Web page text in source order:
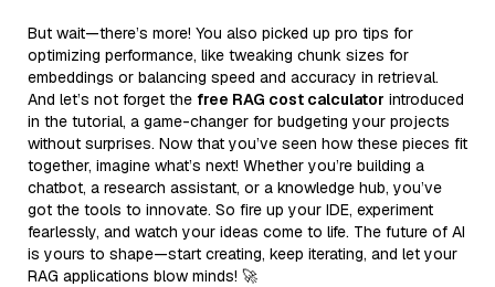
But wait—there’s more! You also picked up pro tips for
optimizing performance, like tweaking chunk sizes for
embeddings or balancing speed and accuracy in retrieval.
And let’s not forget the free RAG cost calculator introduced
in the tutorial, a game-changer for budgeting your projects
without surprises. Now that you’ve seen how these pieces fit
together, imagine what’s next! Whether you’re building a
chatbot, a research assistant, or a knowledge hub, you’ve
got the tools to innovate. So fire up your IDE, experiment
fearlessly, and watch your ideas come to life. The future of AI
is yours to shape—start creating, keep iterating, and let your
RAG applications blow minds! 🚀